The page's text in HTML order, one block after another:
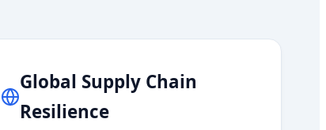
Global Supply Chain
Resilience